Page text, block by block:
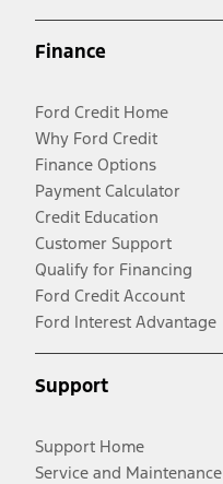
Finance
Ford Credit Home
Why Ford Credit
Finance Options
Payment Calculator
Credit Education
Customer Support
Qualify for Financing
Ford Credit Account
Ford Interest Advantage
Support
Support Home
Service and Maintenance